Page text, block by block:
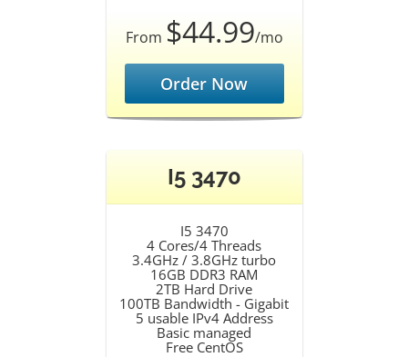
From $44.99/mo
Order Now
I5 3470
I5 3470
4 Cores/4 Threads
3.4GHz / 3.8GHz turbo
16GB DDR3 RAM
2TB Hard Drive
100TB Bandwidth - Gigabit
5 usable IPv4 Address
Basic managed
Free CentOS